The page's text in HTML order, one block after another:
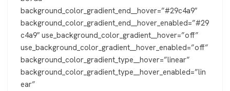
background_color_gradient_end__hover=”#29c4a9″
background_color_gradient_end__hover_enabled=”#29
c4a9″ use_background_color_gradient__hover=”off”
use_background_color_gradient__hover_enabled=”off”
background_color_gradient_type__hover=”linear”
background_color_gradient_type__hover_enabled=”lin
ear”